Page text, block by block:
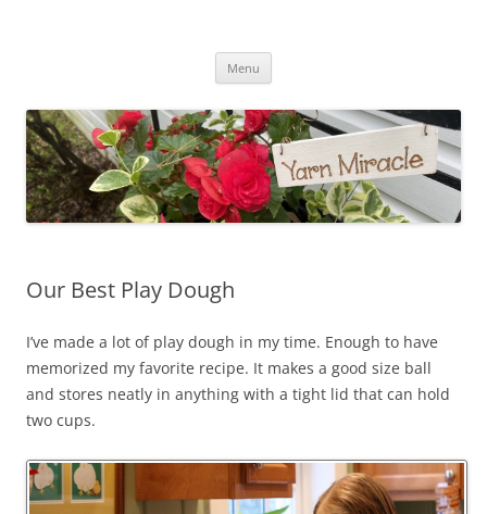
Menu
Our Best Play Dough
I’ve made a lot of play dough in my time. Enough to have
memorized my favorite recipe. It makes a good size ball
and stores neatly in anything with a tight lid that can hold
two cups.